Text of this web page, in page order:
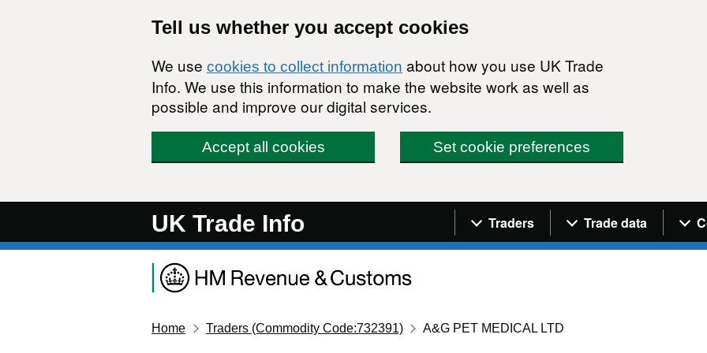
Tell us whether you accept cookies
We use cookies to collect information about how you use UK Trade
Info. We use this information to make the website work as well as
possible and improve our digital services.
Accept all cookies Set cookie preferences
UK Trade Info Navigation menu
Traders Trade data
Home Traders (Commodity Code:732391) A&G PET MEDICAL LTD